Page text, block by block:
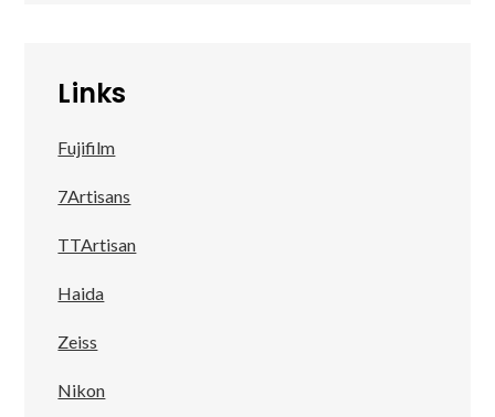
Links
Fujifilm
7Artisans
TTArtisan
Haida
Zeiss
Nikon